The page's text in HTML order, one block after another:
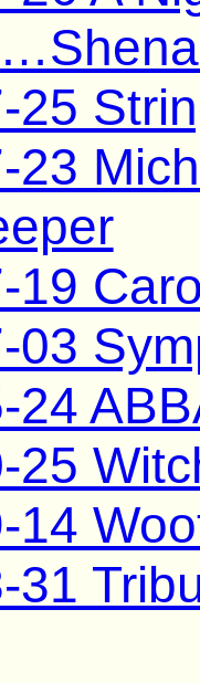
25
23
19
03
24
25
14
31